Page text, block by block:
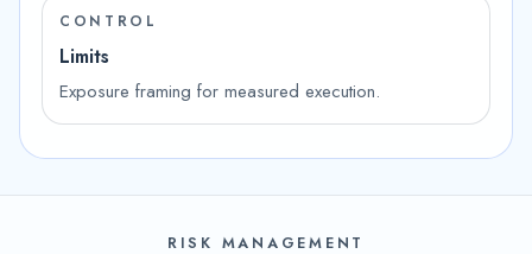
CONTROL
Limits
Exposure framing for measured execution.
RISK MANAGEMENT